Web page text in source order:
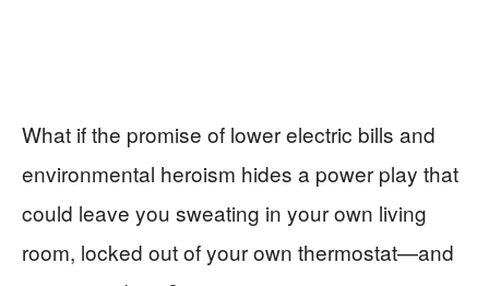
What if the promise of lower electric bills and
environmental heroism hides a power play that
could leave you sweating in your own living
room, locked out of your own thermostat—and